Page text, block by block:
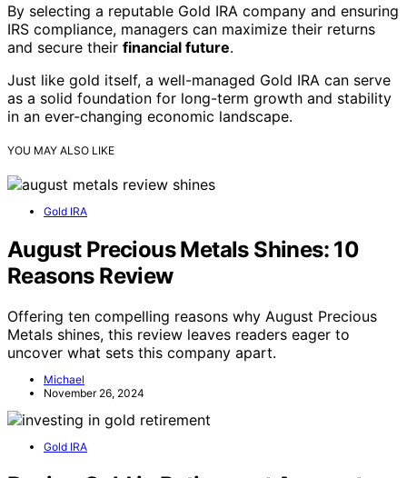
By selecting a reputable Gold IRA company and ensuring
IRS compliance, managers can maximize their returns
and secure their financial future.
Just like gold itself, a well-managed Gold IRA can serve
as a solid foundation for long-term growth and stability
in an ever-changing economic landscape.
YOU MAY ALSO LIKE
Gold IRA
August Precious Metals Shines: 10
Reasons Review
Offering ten compelling reasons why August Precious
Metals shines, this review leaves readers eager to
uncover what sets this company apart.
Michael
November 26, 2024
Gold IRA